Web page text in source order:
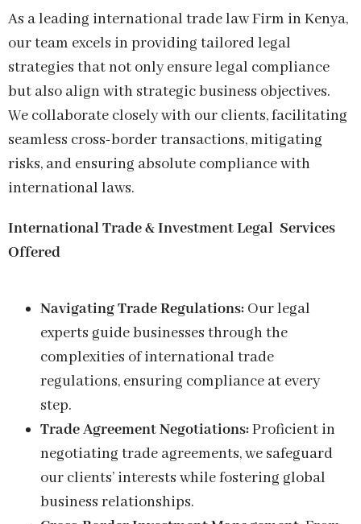
As a leading international trade law Firm in Kenya,
our team excels in providing tailored legal
strategies that not only ensure legal compliance
but also align with strategic business objectives.
We collaborate closely with our clients, facilitating
seamless cross-border transactions, mitigating
risks, and ensuring absolute compliance with
international laws.
International Trade & Investment Legal Services
Offered
Navigating Trade Regulations: Our legal
experts guide businesses through the
complexities of international trade
regulations, ensuring compliance at every
step.
Trade Agreement Negotiations:Proficient in
negotiating trade agreements, we safeguard
our clients’ interests while fostering global
business relationships.